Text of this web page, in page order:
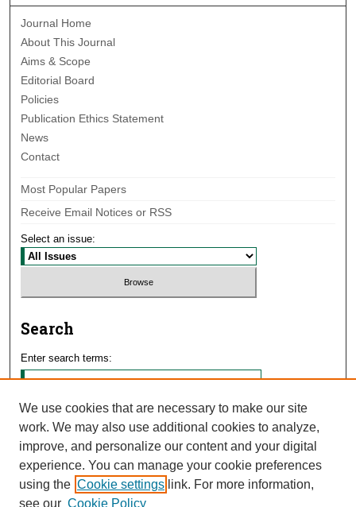
Journal Home
About This Journal
Aims & Scope
Editorial Board
Policies
Publication Ethics Statement
News
Contact
Most Popular Papers
Receive Email Notices or RSS
Select an issue:
Search
Enter search terms:
Select context to search:
Advanced Search
We use cookies that are necessary to make our site
work. We may also use additional cookies to analyze,
improve, and personalize our content and your digital
experience. You can manage your cookie preferences
using the Cookie settings link. For more information,
see our Cookie Policy